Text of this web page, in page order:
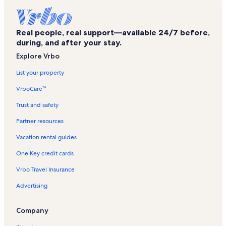
Big Bear Alpine Zoo Vacation Rentals
Pine Knot Marina Vacation Rentals
Big Bear Marina Vacation Rentals
Bear Valley Community Hospital Vacation Rentals
Sugarloaf Vacation Rentals
Moonridge Vacation Rentals
Snow Summit Vacation Rentals
Chair 5 Vacation Rentals
Chair 8 Vacation Rentals
Real people, real support—available 24/7 before,
during, and after your stay.
Explore Vrbo
List your property
VrboCare™
Trust and safety
Partner resources
Vacation rental guides
One Key credit cards
Vrbo Travel Insurance
Advertising
Company